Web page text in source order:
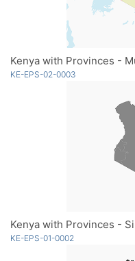
Kenya with Provinces -
KE-EPS-02-0003
Kenya with Provinces -
KE-EPS-01-0002